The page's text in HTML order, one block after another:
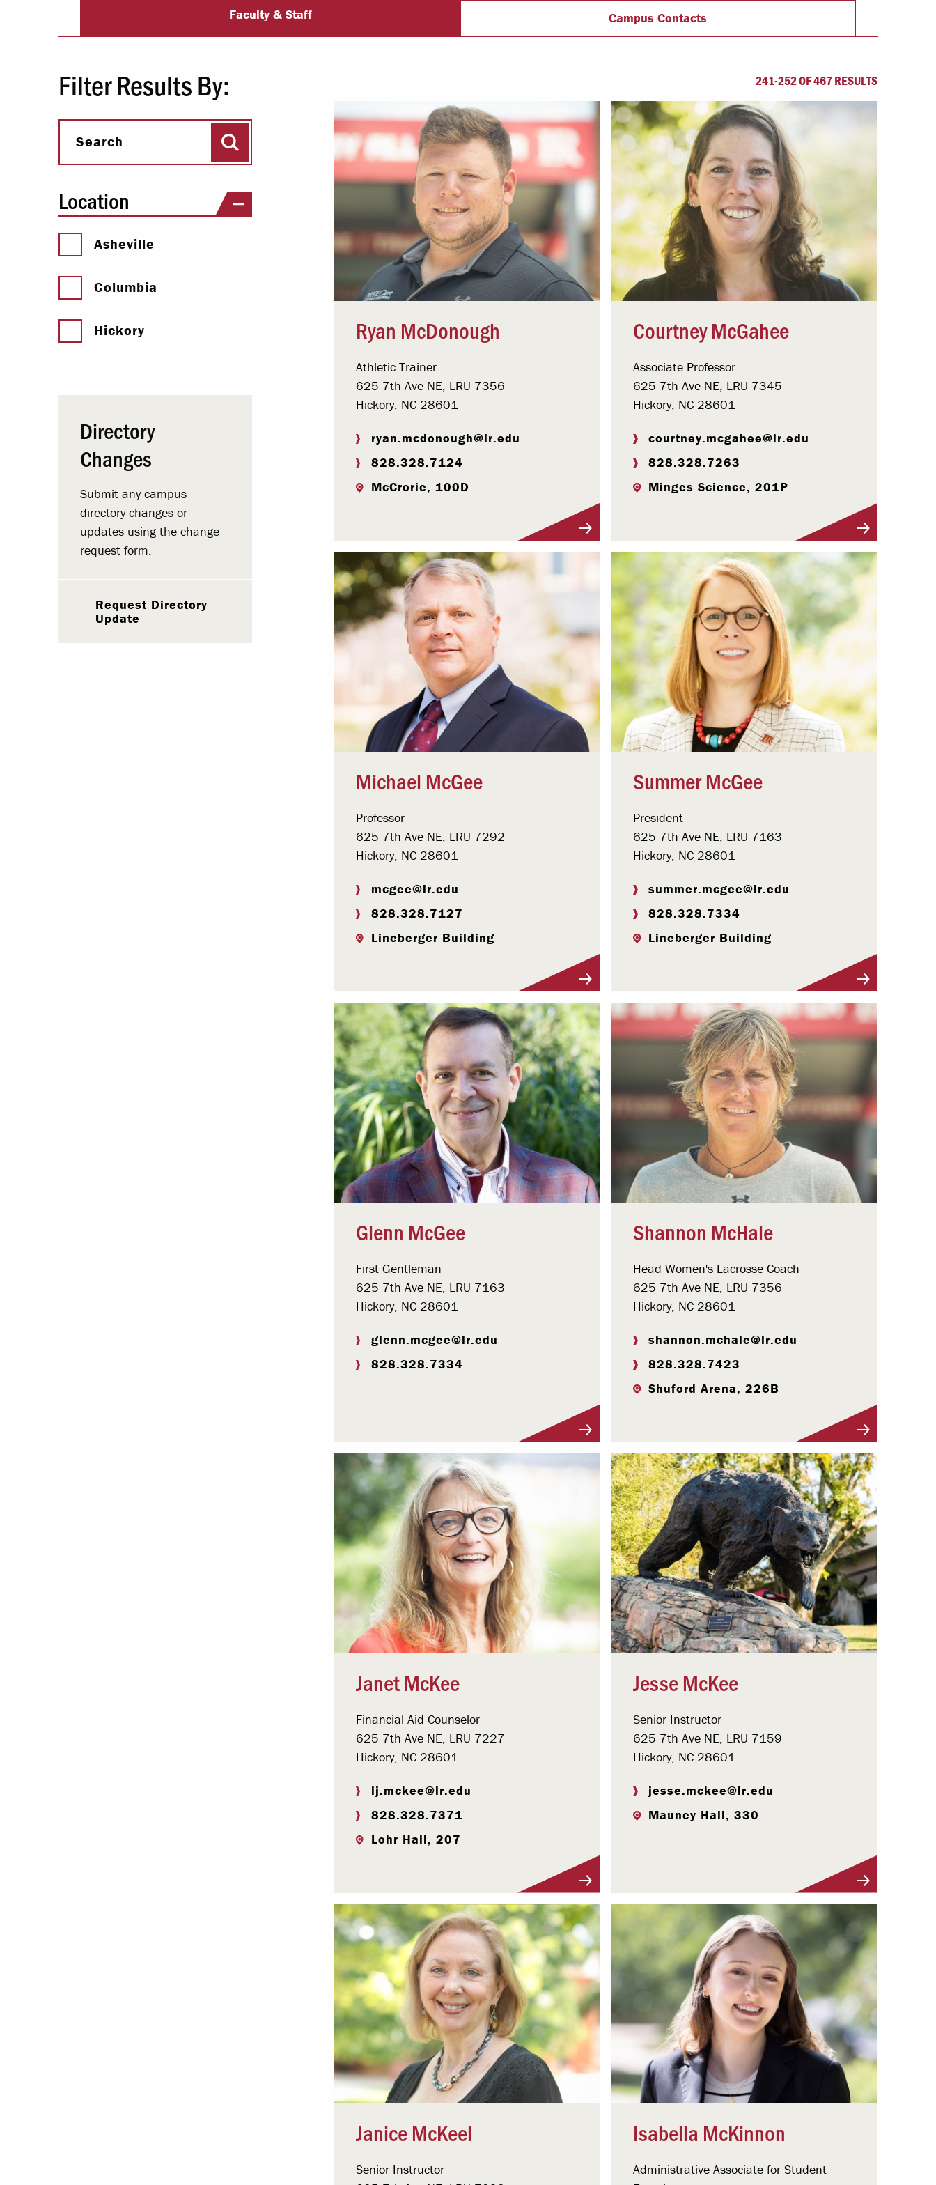
Internships & Careers
Campus Safety
Dean of Students
Student Support & Outreach
LR Experience
Offices & Services
Community Partners
University Directory
Faculty & Staff Campus Contacts
Filter Results By:
Search Search
Location
Asheville
Columbia
Hickory
Directory
Changes
Submit any campus
directory changes or
updates using the change
request form.
Request Directory
Update
241-252 OF 467 RESULTS
Ryan McDonough
Athletic Trainer
625 7th Ave NE, LRU 7356
Hickory, NC 28601
ryan.mcdonough@lr.edu
828.328.7124
McCrorie, 100D
Courtney McGahee
Associate Professor
625 7th Ave NE, LRU 7345
Hickory, NC 28601
courtney.mcgahee@lr.edu
828.328.7263
Minges Science, 201P
Michael McGee
Professor
625 7th Ave NE, LRU 7292
Hickory, NC 28601
mcgee@lr.edu
828.328.7127
Lineberger Building
Summer McGee
President
625 7th Ave NE, LRU 7163
Hickory, NC 28601
summer.mcgee@lr.edu
828.328.7334
Lineberger Building
Glenn McGee
First Gentleman
625 7th Ave NE, LRU 7163
Hickory, NC 28601
glenn.mcgee@lr.edu
828.328.7334
Shannon McHale
Head Women's Lacrosse Coach
625 7th Ave NE, LRU 7356
Hickory, NC 28601
shannon.mchale@lr.edu
828.328.7423
Shuford Arena, 226B
Janet McKee
Financial Aid Counselor
625 7th Ave NE, LRU 7227
Hickory, NC 28601
lj.mckee@lr.edu
828.328.7371
Lohr Hall, 207
Jesse McKee
Senior Instructor
625 7th Ave NE, LRU 7159
Hickory, NC 28601
jesse.mckee@lr.edu
Mauney Hall, 330
Janice McKeel
Senior Instructor
Isabella McKinnon
Administrative Associate for Student